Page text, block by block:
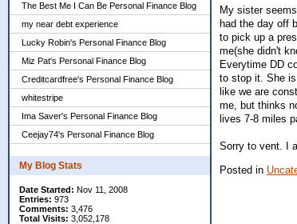
The Best Me I Can Be Personal Finance Blog
my near debt experience
Lucky Robin's Personal Finance Blog
Miz Pat's Personal Finance Blog
Creditcardfree's Personal Finance Blog
whitestripe
Ima Saver's Personal Finance Blog
Ceejay74's Personal Finance Blog
My Blog Stats
Date Started: Nov 11, 2008
Entries: 973
Comments: 3,476
Total Visits: 3,052,178
My sister
had the day off
to pick up a
me(she didn't
Everytime DD
to stop it. She
like we are
me, but thinks
lives 7-8 miles
Sorry to vent. I
Posted in